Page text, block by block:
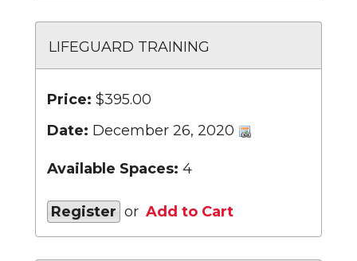
LIFEGUARD TRAINING
Price: $395.00
Date: December 26, 2020
Available Spaces: 4
Register or Add to Cart